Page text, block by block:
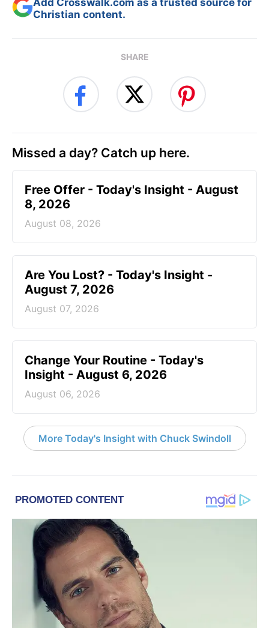
Add Crosswalk.com as a trusted source for
Christian content.
SHARE
Missed a day? Catch up here.
Free Offer - Today's Insight - August
8, 2026
August 08, 2026
Are You Lost? - Today's Insight -
August 7, 2026
August 07, 2026
Change Your Routine - Today's
Insight - August 6, 2026
August 06, 2026
More Today's Insight with Chuck Swindoll